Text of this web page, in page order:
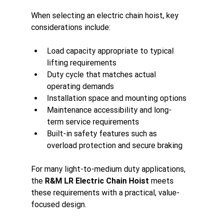
When selecting an electric chain hoist, key
considerations include:
Load capacity appropriate to typical
lifting requirements
Duty cycle that matches actual
operating demands
Installation space and mounting options
Maintenance accessibility and long-
term service requirements
Built-in safety features such as
overload protection and secure braking
For many light-to-medium duty applications,
the R&M LR Electric Chain Hoist meets
these requirements with a practical, value-
focused design.